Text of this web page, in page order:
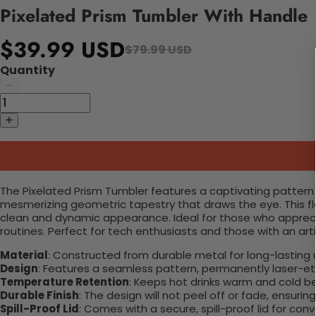
Pixelated Prism Tumbler With Handle
$39.99 USD$79.99 USD
Quantity
The Pixelated Prism Tumbler features a captivating
mesmerizing geometric tapestry that draws the eye. This
clean and dynamic appearance. Ideal for those who
routines. Perfect for tech enthusiasts and those with an
Material: Constructed from durable metal for long-lasting
Design: Features a seamless pattern, permanently laser-
Temperature Retention: Keeps hot drinks warm and cold
Durable Finish: The design will not peel off or fade,
Spill-Proof Lid: Comes with a secure, spill-proof lid for